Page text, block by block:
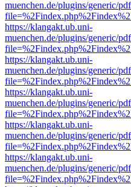
muenchen.de/plugins/generic/
https://klangakt.ub.uni-
muenchen.de/plugins/generic/
https://klangakt.ub.uni-
muenchen.de/plugins/generic/
https://klangakt.ub.uni-
muenchen.de/plugins/generic/
https://klangakt.ub.uni-
muenchen.de/plugins/generic/
https://klangakt.ub.uni-
muenchen.de/plugins/generic/